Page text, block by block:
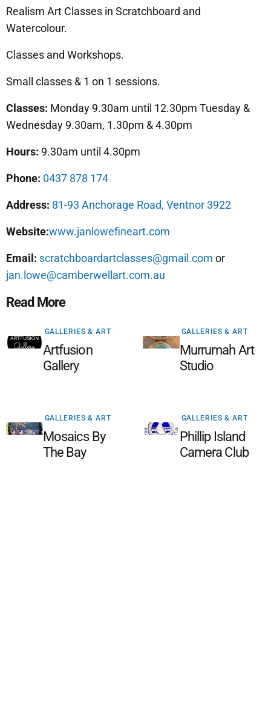
Realism Art Classes in Scratchboard and
Watercolour.
Classes and Workshops.
Small classes & 1 on 1 sessions.
Classes: Monday 9.30am until 12.30pm Tuesday &
Wednesday 9.30am, 1.30pm & 4.30pm
Hours: 9.30am until 4.30pm
Phone: 0437 878 174
Address: 81-93 Anchorage Road, Ventnor 3922
Website:www.janlowefineart.com
Email: scratchboardartclasses@gmail.com or
jan.lowe@camberwellart.com.au
Read More
GALLERIES & ART
Artfusion
Gallery
GALLERIES & ART
Murrumah Art
Studio
GALLERIES & ART
Mosaics By
The Bay
GALLERIES & ART
Phillip Island
Camera Club